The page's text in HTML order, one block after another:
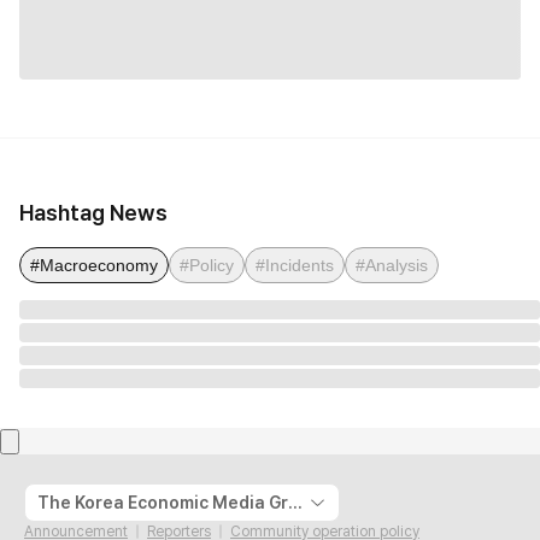
Hashtag News
#Macroeconomy #Policy #Incidents #Analysis
The Korea Economic Media Group
Announcement Reporters Community operation policy